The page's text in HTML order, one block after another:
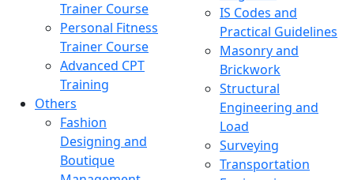
Trainer Course
Personal Fitness
Trainer Course
Advanced CPT
Training
Others
Fashion
Designing and
Boutique
IS Codes and
Practical Guidelines
Masonry and
Brickwork
Structural
Engineering and
Load
Surveying
Transportation